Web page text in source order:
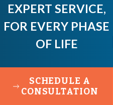
EXPERT SERVICE,
FOR EVERY PHASE
OF LIFE
SCHEDULE A
CONSULTATION